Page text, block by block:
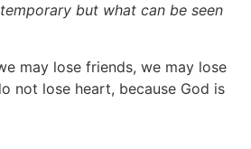
but what can be seen
may lose friends, we may lose
not lose heart, because God is